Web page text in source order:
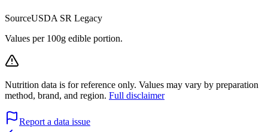
SourceUSDA SR Legacy
Values per 100g edible portion.
Nutrition data is for reference only. Values may vary by preparation
method, brand, and region. Full disclaimer
Report a data issue